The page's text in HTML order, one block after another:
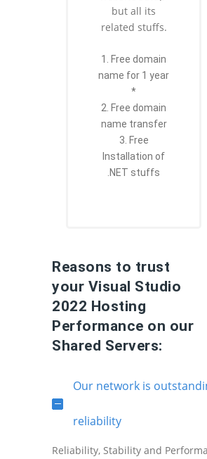
but all its
related stuffs.
1. Free domain
name for 1 year
*
2. Free domain
name transfer
3. Free
Installation of
.NET stuffs
Reasons to trust
your Visual Studio
2022 Hosting
Performance on our
Shared Servers:
Our network is
reliability
Reliability, Stability and